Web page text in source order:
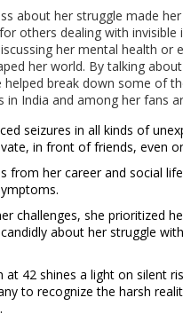
about her struggle made
others dealing with invisible
her mental health or
her world. By talking
helped break down some of
in India and among her fans
seizures in all kinds of
in front of friends, even
from her career and social
challenges, she prioritized
about her struggle
at 42 shines a light on silent
to recognize the harsh